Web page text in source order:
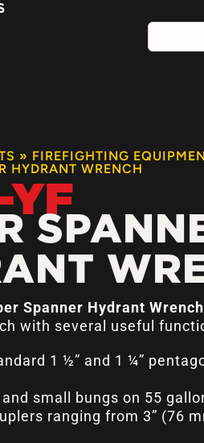
» FIREFIGHTING
HYDRANT WRENCH
Spanner Hydrant Wrench
with several useful
1 ½” and 1 ¼”
small bungs on 55
ranging from 3” (76